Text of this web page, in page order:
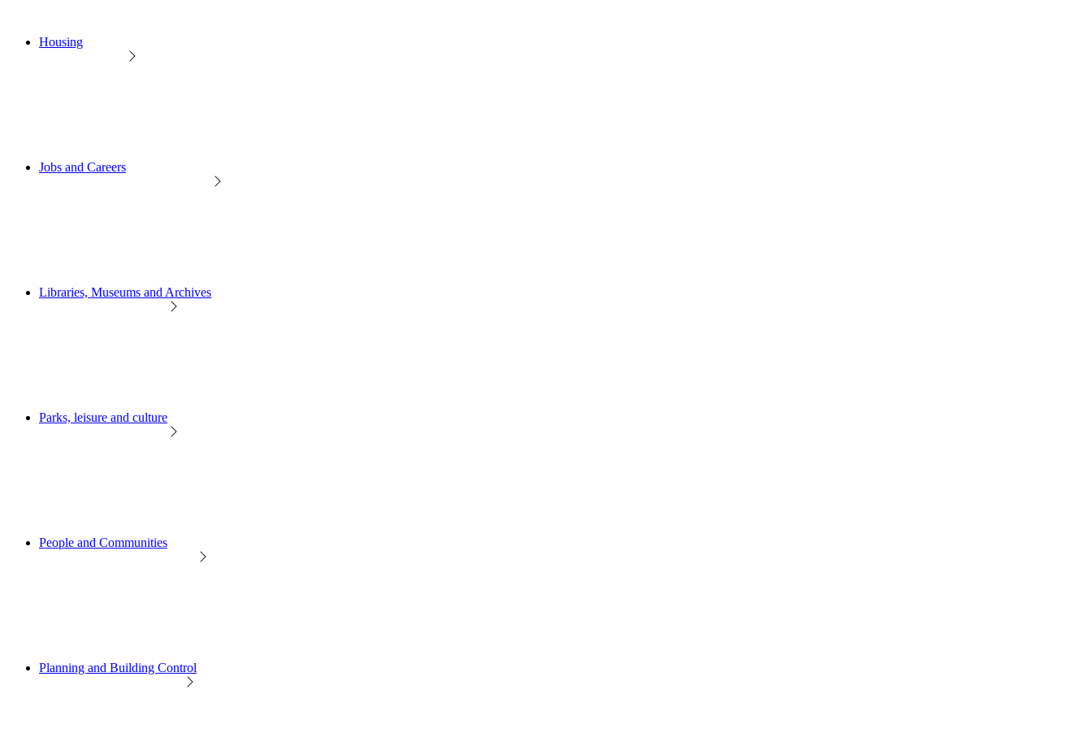
Housing
Jobs and Careers
Libraries, Museums and Archives
Parks, leisure and culture
People and Communities
Planning and Building Control